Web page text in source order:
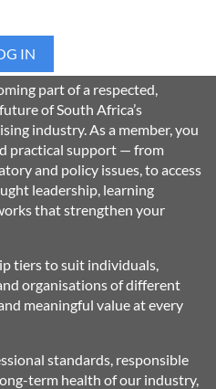
IN
part of a respected,
of South Africa’s
industry. As a member, you
practical support — from
and policy issues, to access
leadership, learning
that strengthen your
tiers to suit individuals,
organisations of different
meaningful value at every
standards, responsible
term health of our industry,